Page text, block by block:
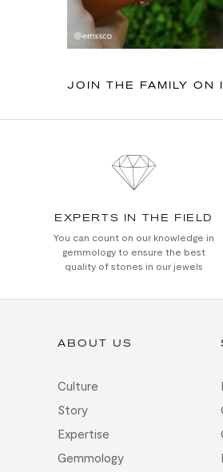
JOIN THE FAMILY ON
EXPERTS IN THE FIELD
You can count on our knowledge in
gemmology to ensure the best
quality of stones in our jewels
ABOUT US
Culture
Story
Expertise
Gemmology